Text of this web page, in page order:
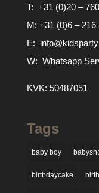
T: +31 (0)20 –
M: +31 (0)6 – 216
E:
W: Whatsapp
KVK: 50487051
Tags
baby boy
birthdaycake